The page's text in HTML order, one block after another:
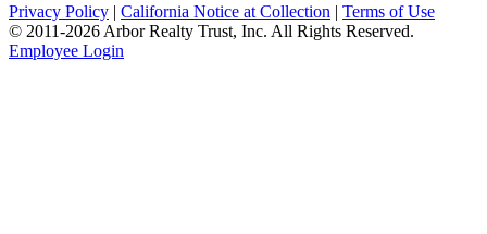
Privacy Policy | California Notice at Collection | Terms of Use
© 2011-2026 Arbor Realty Trust, Inc. All Rights Reserved.
Employee Login